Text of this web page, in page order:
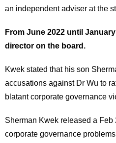
an independent adviser at the
From June 2022 until
director on the board.
Kwek stated that his son
accusations against Dr Wu to
blatant corporate governance
Sherman Kwek released a
corporate governance